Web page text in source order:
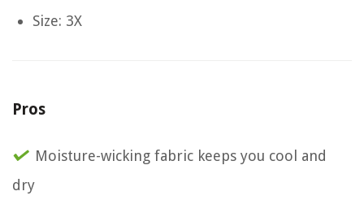
Size: 3X
Pros
Moisture-wicking fabric keeps you cool and
dry